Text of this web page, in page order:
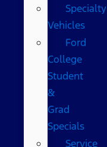
Specialty
Vehicles
Ford
College
Student
&
Grad
Specials
Service